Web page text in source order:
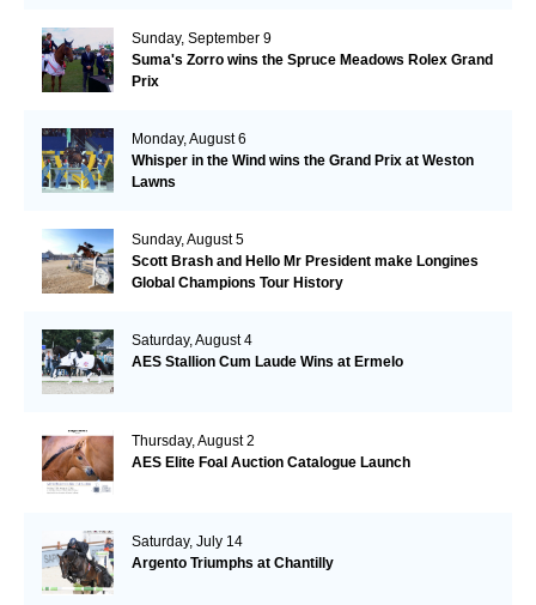
Sunday, September 9
Suma's Zorro wins the Spruce Meadows Rolex Grand
Prix
Monday, August 6
Whisper in the Wind wins the Grand Prix at Weston
Lawns
Sunday, August 5
Scott Brash and Hello Mr President make Longines
Global Champions Tour History
Saturday, August 4
AES Stallion Cum Laude Wins at Ermelo
Thursday, August 2
AES Elite Foal Auction Catalogue Launch
Saturday, July 14
Argento Triumphs at Chantilly